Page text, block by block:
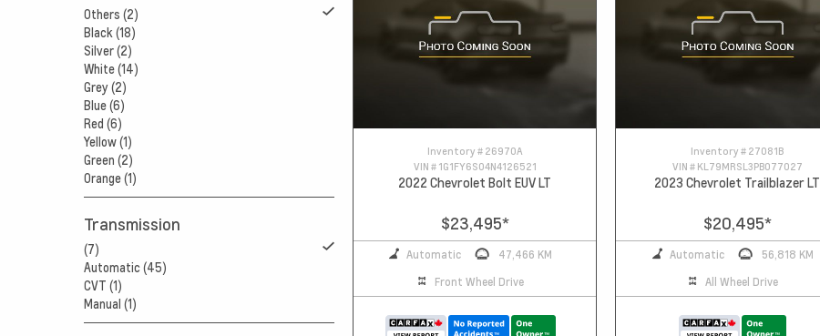
Others (2)
Black (18)
Silver (2)
White (14)
Grey (2)
Blue (6)
Red (6)
Yellow (1)
Green (2)
Orange (1)
Transmission
(7)
Automatic (45)
CVT (1)
Manual (1)
Inventory # 26970A
VIN # 1G1FY6S04N4126521
2022 Chevrolet Bolt EUV LT
$23,495*
Automatic
47,466 KM
Front Wheel Drive
Inventory # 27081B
VIN # KL79MRSL3PB077027
2023 Chevrolet Trailblazer LT
$20,495*
Automatic
56,818 KM
All Wheel Drive